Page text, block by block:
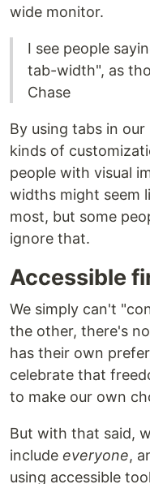
wide monitor.
I see people
tab-width", as
Chase
By using tabs in
kinds of
people with visual
widths might seem
most, but some
ignore that.
Accessible
We simply can't
the other, there's
has their own
celebrate that
to make our own
But with that said,
include everyone,
using accessible